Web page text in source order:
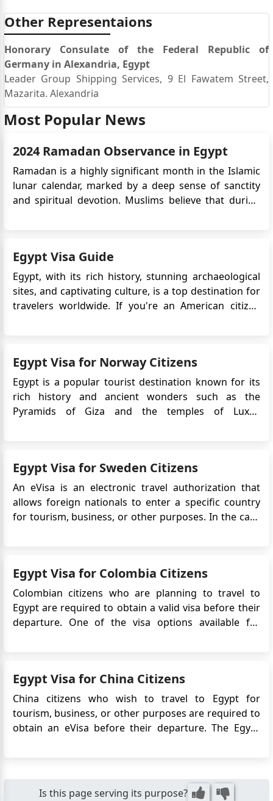
Other Representaions
Honorary Consulate of the Federal Republic of
Germany in Alexandria, Egypt
Leader Group Shipping Services, 9 El Fawatem Street,
Mazarita. Alexandria
Most Popular News
2024 Ramadan Observance in Egypt
Ramadan is a highly significant month in the Islamic
lunar calendar, marked by a deep sense of sanctity
and spiritual devotion. Muslims believe that during
connection and show thei...
Egypt Visa Guide
Egypt, with its rich history, stunning archaeological
sites, and captivating culture, is a top destination for
travelers worldwide. If you're an American citizen
the...
Egypt Visa for Norway Citizens
Egypt is a popular tourist destination known for its
rich history and ancient wonders such as the
Pyramids of Giza and the temples of Luxor.
authorization that ...
Egypt Visa for Sweden Citizens
An eVisa is an electronic travel authorization that
allows foreign nationals to enter a specific country
for tourism, business, or other purposes. In the case
Egypt Visa for Colombia Citizens
Colombian citizens who are planning to travel to
Egypt are required to obtain a valid visa before their
departure. One of the visa options available for
eVisa simpli...
Egypt Visa for China Citizens
China citizens who wish to travel to Egypt for
tourism, business, or other purposes are required to
obtain an eVisa before their departure. The Egypt
Is this page serving its purpose?